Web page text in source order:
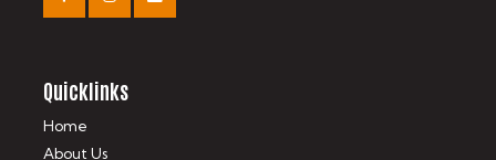
Quicklinks
Home
About Us